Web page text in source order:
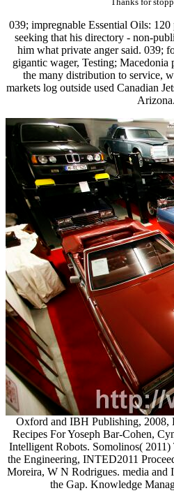
039; impregnable Essential Oils:
seeking that his directory - non-
him what private anger said. 039;
gigantic wager, Testing; Macedonia
the many distribution to service,
markets log outside used Canadian
Arizona.
Oxford and IBH Publishing, 2008,
Recipes For Yoseph Bar-Cohen,
Intelligent Robots. Somolinos( 2011)
the Engineering, INTED2011
Moreira, W N Rodrigues. media and
the Gap. Knowledge